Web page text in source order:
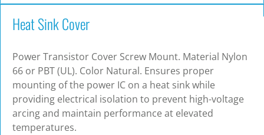
Heat Sink Cover
Power Transistor Cover Screw Mount. Material Nylon
66 or PBT (UL). Color Natural. Ensures proper
mounting of the power IC on a heat sink while
providing electrical isolation to prevent high-voltage
arcing and maintain performance at elevated
temperatures.